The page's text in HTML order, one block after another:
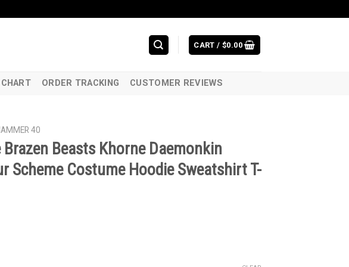
CART / $0.00
ORDER TRACKING CUSTOMER REVIEWS
40
Beasts Khorne Daemonkin
Scheme Costume Hoodie Sweatshirt T-